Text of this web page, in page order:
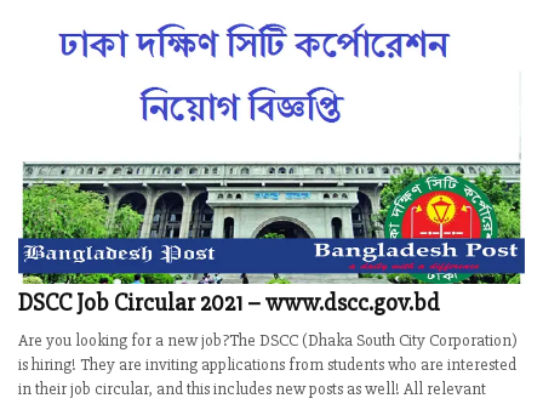
DSCC Job Circular 2021 – www.dscc.gov.bd
Are you looking for a new job?The DSCC (Dhaka South City Corporation)
is hiring! They are inviting applications from students who are interested
in their job circular, and this includes new posts as well! All relevant